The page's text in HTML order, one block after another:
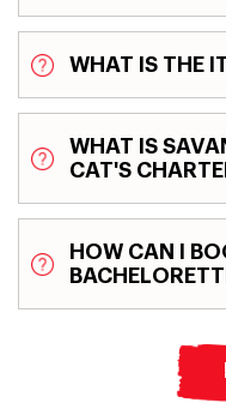
WHAT IS THE
WHAT IS
CAT'S
HOW CAN I